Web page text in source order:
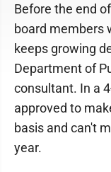
Before the end
board members
keeps growing
Department of
consultant. In a
approved to
basis and can't
year.